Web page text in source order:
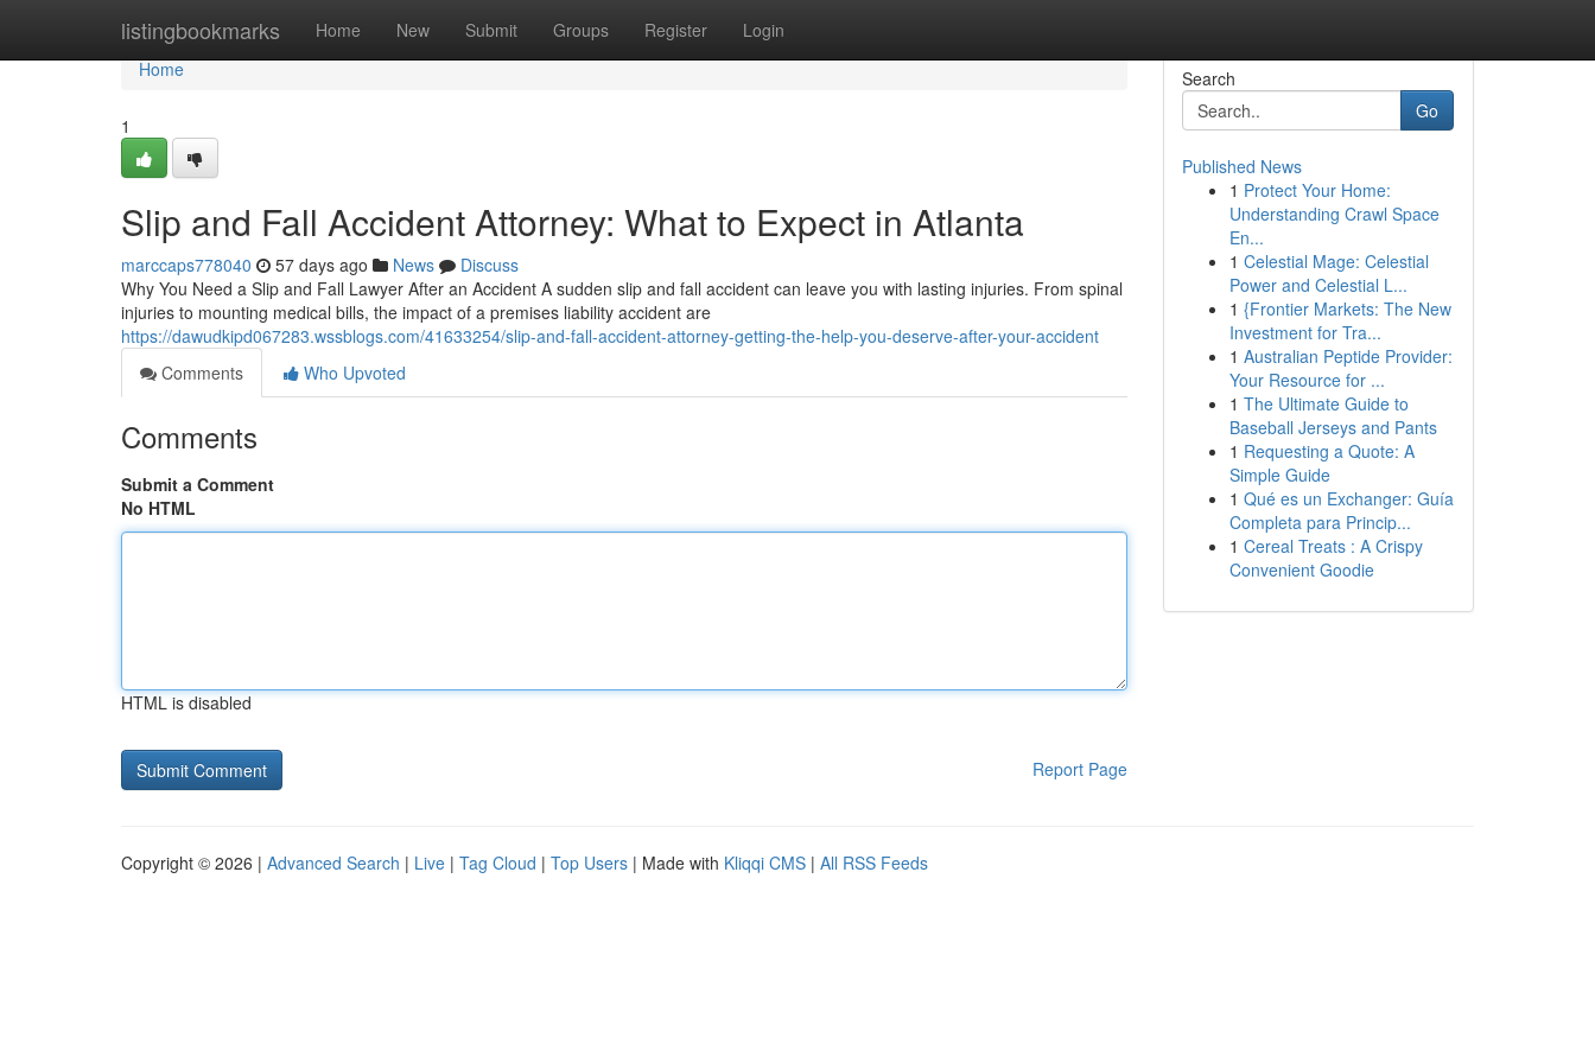
listingbookmarks Home New Submit Groups Register Login
Home
Home
1
Slip and Fall Accident Attorney: What to Expect in Atlanta
marccaps778040 57 days ago News
Discuss
Why You Need a Slip and Fall Lawyer After an Accident A sudden slip and fall accident can leave you with lasting injuries. From spinal
injuries to mounting medical bills, the impact of a premises liability accident are
https://dawudkipd067283.wssblogs.com/41633254/slip-and-fall-accident-attorney-getting-the-help-you-deserve-after-your-accident
Comments
Who Upvoted
Comments
Submit a Comment
No HTML
HTML is disabled
Report Page
Search
Go
Published News
1 Protect Your Home:
Understanding Crawl Space
En...
1 Celestial Mage: Celestial
Power and Celestial L...
1 {Frontier Markets: The New
Investment for Tra...
1 Australian Peptide Provider:
Your Resource for ...
1 The Ultimate Guide to
Baseball Jerseys and Pants
1 Requesting a Quote: A
Simple Guide
1 Qué es un Exchanger: Guía
Completa para Princip...
1 Cereal Treats : A Crispy
Convenient Goodie
Copyright © 2026 | Advanced Search | Live | Tag Cloud | Top Users | Made with Kliqqi CMS | All RSS Feeds